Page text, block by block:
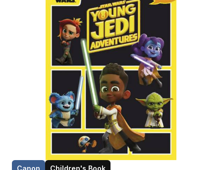
Canon Children's Book